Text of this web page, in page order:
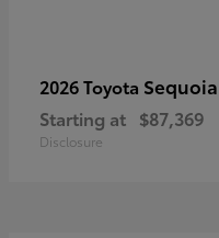
2026 Toyota Sequoia
Starting at $87,369
Disclosure